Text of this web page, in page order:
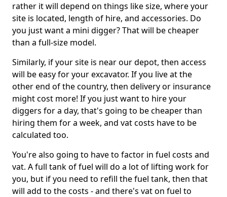
rather it will depend on things like size, where your
site is located, length of hire, and accessories. Do
you just want a mini digger? That will be cheaper
than a full-size model.
Similarly, if your site is near our depot, then access
will be easy for your excavator. If you live at the
other end of the country, then delivery or insurance
might cost more! If you just want to hire your
diggers for a day, that's going to be cheaper than
hiring them for a week, and vat costs have to be
calculated too.
You're also going to have to factor in fuel costs and
vat. A full tank of fuel will do a lot of lifting work for
you, but if you need to refill the fuel tank, then that
will add to the costs - and there's vat on fuel to